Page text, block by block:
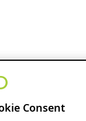
Consent